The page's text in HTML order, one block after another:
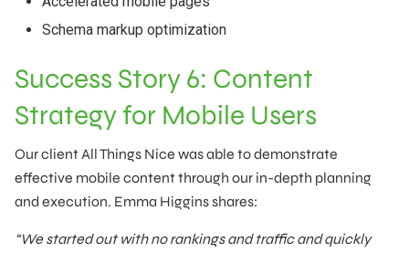
Schema markup optimization
Success Story 6: Content
Strategy for Mobile Users
Our client All Things Nice was able to demonstrate
effective mobile content through our in-depth planning
and execution. Emma Higgins shares:
“We started out with no rankings and traffic and quickly